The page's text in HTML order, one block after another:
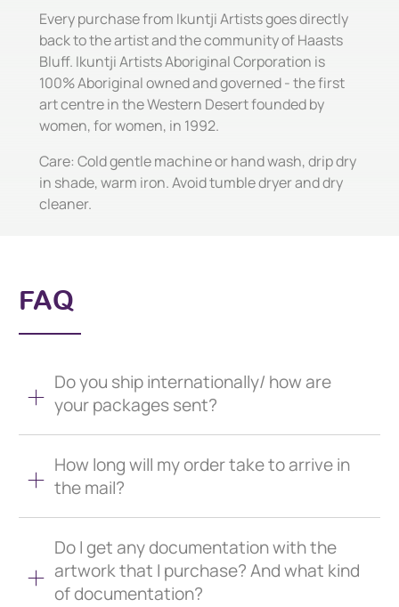
Every purchase from Ikuntji Artists goes directly
back to the artist and the community of Haasts
Bluff. Ikuntji Artists Aboriginal Corporation is
100% Aboriginal owned and governed - the first
art centre in the Western Desert founded by
women, for women, in 1992.
Care: Cold gentle machine or hand wash, drip dry
in shade, warm iron. Avoid tumble dryer and dry
cleaner.
FAQ
Do you ship internationally/ how are
your packages sent?
How long will my order take to arrive in
the mail?
Do I get any documentation with the
artwork that I purchase? And what kind
of documentation?